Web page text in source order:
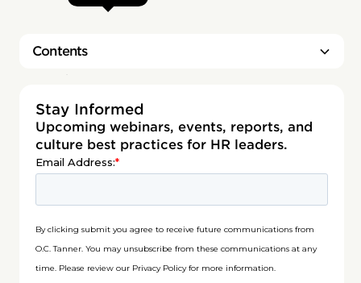
Contents
Stay Informed
Upcoming webinars, events, reports, and
culture best practices for HR leaders.